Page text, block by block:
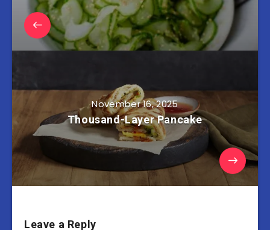
November 16, 2025
Thousand-Layer Pancake
Leave a Reply